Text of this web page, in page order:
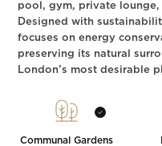
pool, gym, private lounge,
Designed with
focuses on energy
preserving its natural
London’s most desirable
Communal Gardens